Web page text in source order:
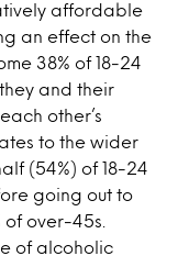
affordable
an effect on the
38% of 18-24
and their
other’s
to the wider
(54%) of 18-24
going out to
of over-45s.
of alcoholic